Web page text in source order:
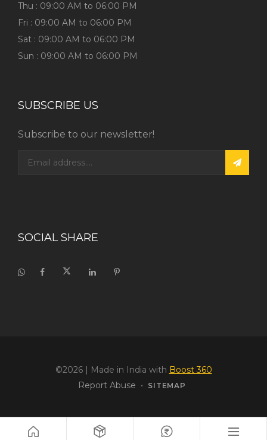
Thu : 09:00 AM to 06:00 PM
Fri : 09:00 AM to 06:00 PM
Sat : 09:00 AM to 06:00 PM
Sun : 09:00 AM to 06:00 PM
SUBSCRIBE US
Subscribe to our newsletter!
SOCIAL SHARE
©2026| Made in India with Boost 360
Report Abuse • SITEMAP